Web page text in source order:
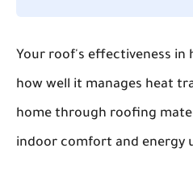
Your roof's effectiveness in
how well it manages heat
home through roofing
indoor comfort and energy